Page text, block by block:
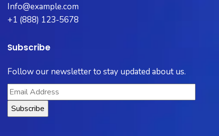
Info@example.com
+1 (888) 123-5678
Subscribe
Follow our newsletter to stay updated about us.